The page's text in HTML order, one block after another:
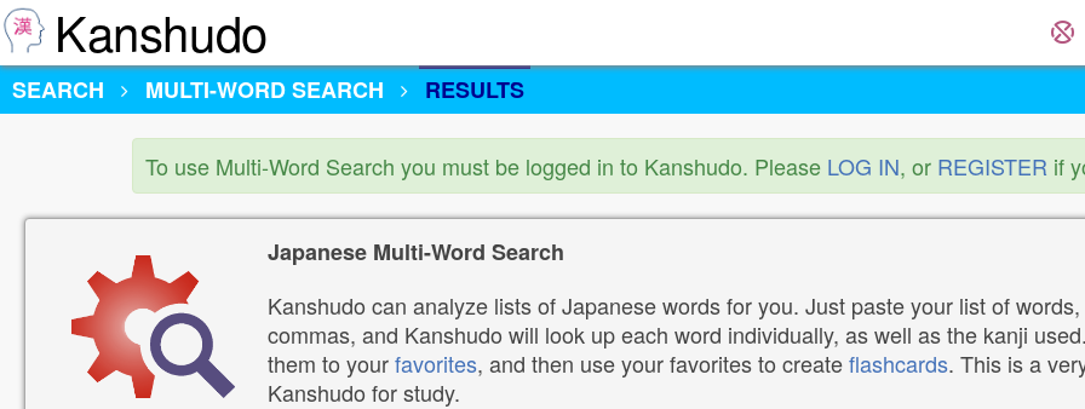
Kanshudo
SEARCH
MULTI-WORD SEARCH RESULTS
To use Multi-Word Search you must be logged in to Kanshudo. Please LOG IN, or REGISTER if
Japanese Multi-Word Search
Kanshudo can analyze lists of Japanese words for you. Just paste your list of
commas, and Kanshudo will look up each word individually, as well as the kanji
them to yourfavorites, and then use your favorites to createflashcards. This is a
Kanshudo for study.